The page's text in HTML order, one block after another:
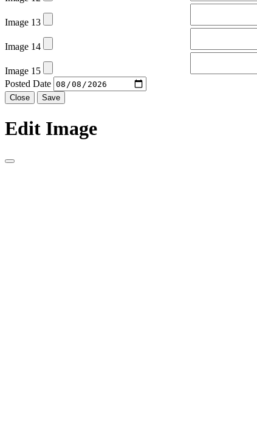
Image 13
Image 14
Image 15
Posted Date
Close Save
Edit Image